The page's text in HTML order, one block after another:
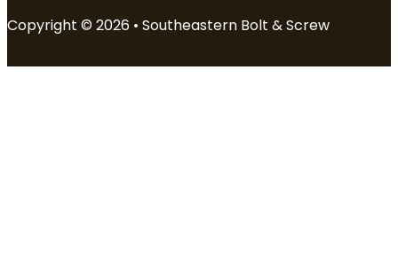
Copyright © 2026 • Southeastern Bolt & Screw